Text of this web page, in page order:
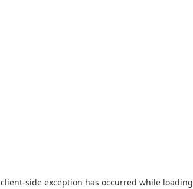
client-side exception has occurred while loading